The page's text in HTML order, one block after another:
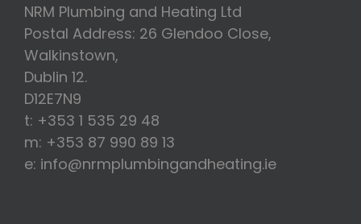
NRM Plumbing and Heating Ltd
Postal Address: 26 Glendoo Close,
Walkinstown,
Dublin 12.
D12E7N9
t: +353 1 535 29 48
m: +353 87 990 89 13
e: info@nrmplumbingandheating.ie